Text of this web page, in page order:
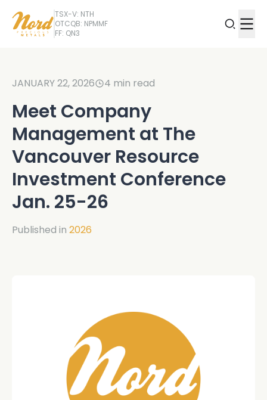
TSX-V: NTH
OTCQB: NPMMF
FF: QN3
JANUARY 22, 2026 4 min read
Meet Company
Management at The
Vancouver Resource
Investment Conference
Jan. 25-26
Published in 2026